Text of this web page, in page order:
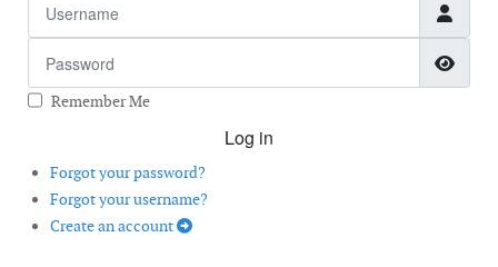
Remember Me
Log in
Forgot your password?
Forgot your username?
Create an account